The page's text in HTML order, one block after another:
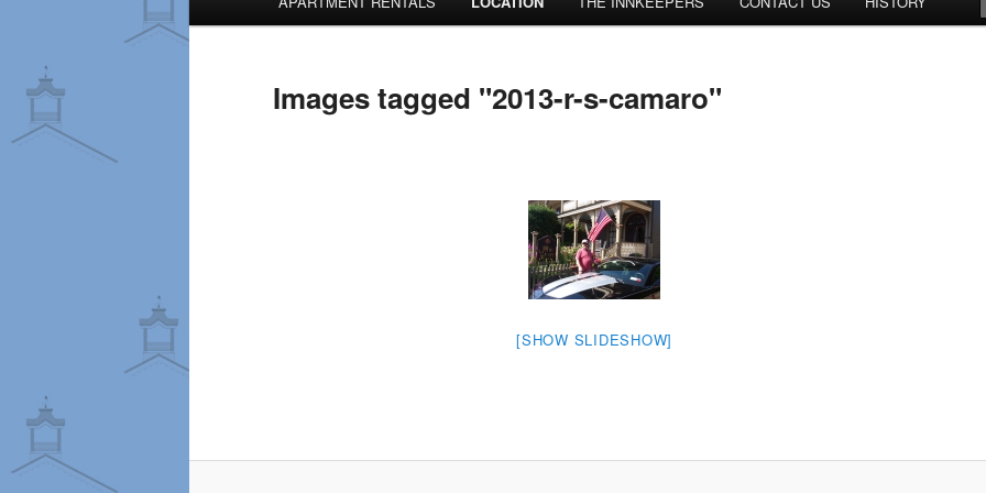
Images tagged "2013-r-s-camaro"
[SHOW SLIDESHOW]